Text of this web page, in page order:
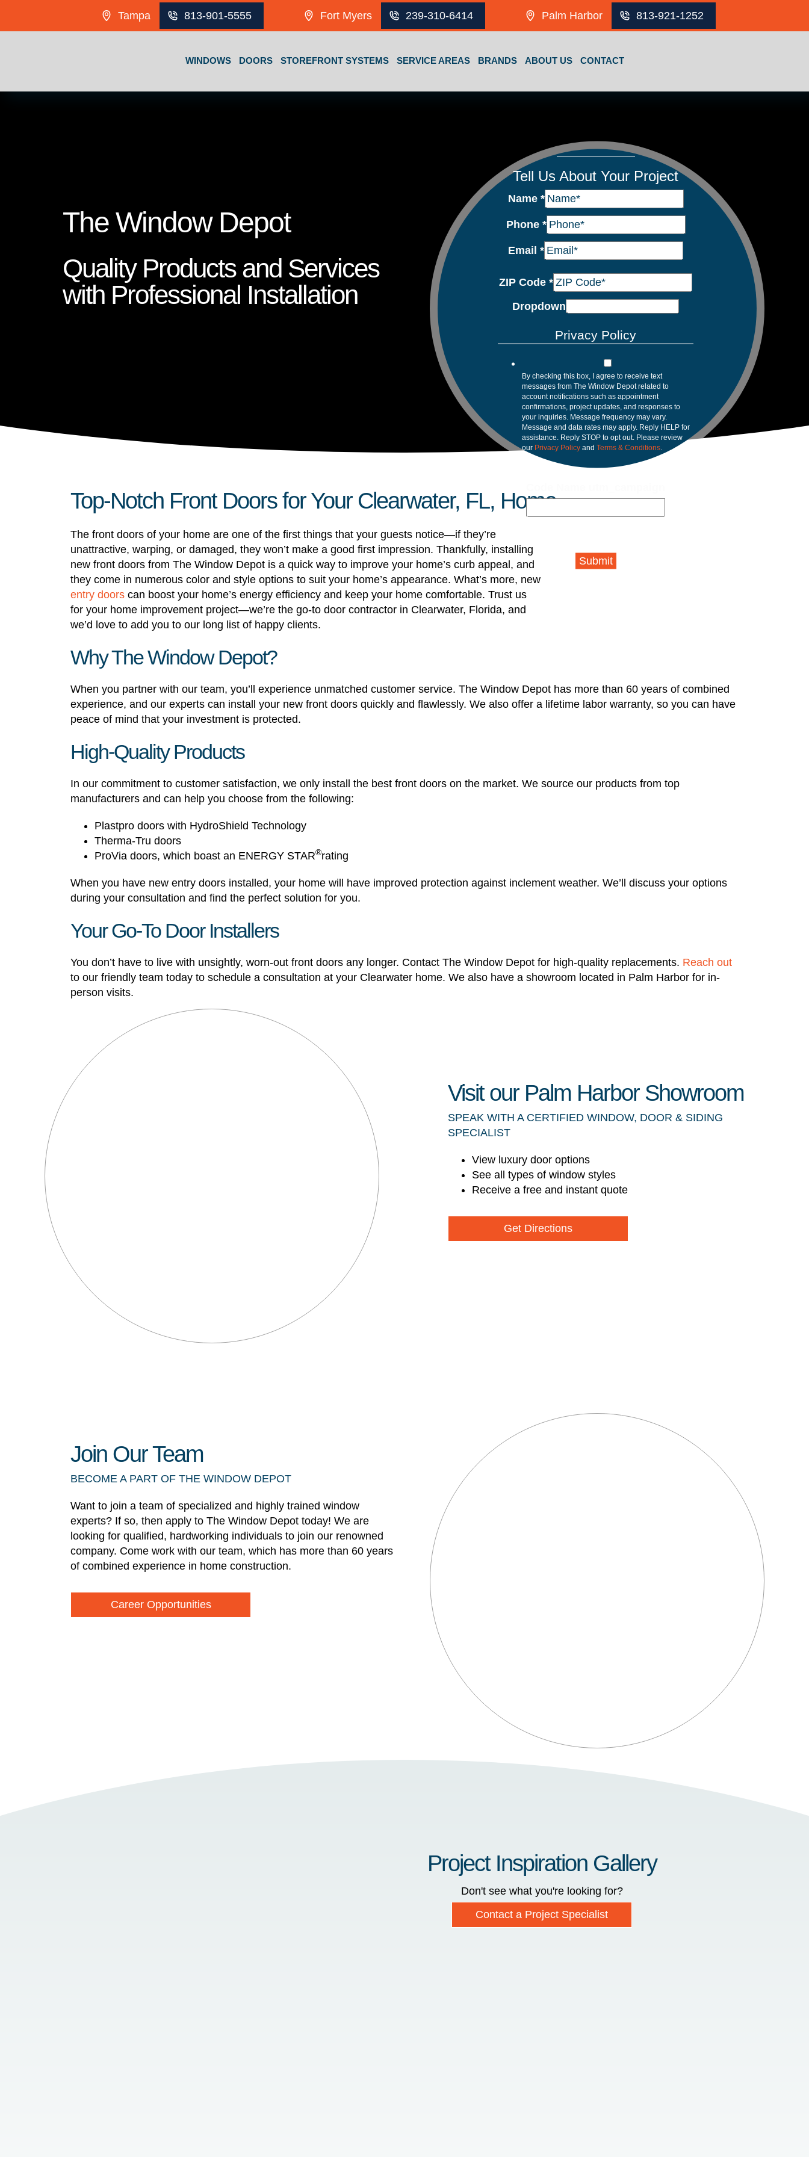
Tampa 813-901-5555 Fort Myers 239-310-6414 Palm Harbor 813-921-1252
WINDOWS DOORS STOREFRONT SYSTEMS SERVICE AREAS BRANDS ABOUT US CONTACT
The Window Depot
Quality Products and Services
with Professional Installation
Tell Us About Your Project
Name *
Phone *
Email *
ZIP Code *
Dropdown
Privacy Policy
By checking this box, I agree to receive text
messages from The Window Depot related to
account notifications such as appointment
confirmations, project updates, and responses to
your inquiries. Message frequency may vary.
Message and data rates may apply. Reply HELP for
assistance. Reply STOP to opt out. Please review
our Privacy Policy and Terms & Conditions
Submit
Top-Notch Front Doors for Your Clearwater, FL, Home
The front doors of your home are one of the first things that your guests notice—if they’re
unattractive, warping, or damaged, they won’t make a good first impression. Thankfully, installing
new front doors from The Window Depot is a quick way to improve your home’s curb appeal, and
they come in numerous color and style options to suit your home’s appearance. What’s more, new
entry doors can boost your home’s energy efficiency and keep your home comfortable. Trust us
for your home improvement project—we’re the go-to door contractor in Clearwater, Florida, and
we’d love to add you to our long list of happy clients.
Why The Window Depot?
When you partner with our team, you’ll experience unmatched customer service. The Window Depot has more than 60 years of combined
experience, and our experts can install your new front doors quickly and flawlessly. We also offer a lifetime labor warranty, so you can have
peace of mind that your investment is protected.
High-Quality Products
In our commitment to customer satisfaction, we only install the best front doors on the market. We source our products from top
manufacturers and can help you choose from the following:
Plastpro doors with HydroShield Technology
Therma-Tru doors
ProVia doors, which boast an ENERGY STAR®rating
When you have new entry doors installed, your home will have improved protection against inclement weather. We’ll discuss your options
during your consultation and find the perfect solution for you.
Your Go-To Door Installers
You don’t have to live with unsightly, worn-out front doors any longer. Contact The Window Depot for high-quality replacements. Reach out
to our friendly team today to schedule a consultation at your Clearwater home. We also have a showroom located in Palm Harbor for in-
person visits.
Visit our Palm Harbor Showroom
SPEAK WITH A CERTIFIED WINDOW, DOOR & SIDING
SPECIALIST
View luxury door options
See all types of window styles
Receive a free and instant quote
Get Directions
Join Our Team
BECOME A PART OF THE WINDOW DEPOT
Want to join a team of specialized and highly trained window
experts? If so, then apply to The Window Depot today! We are
looking for qualified, hardworking individuals to join our renowned
company. Come work with our team, which has more than 60 years
of combined experience in home construction.
Career Opportunities
Project Inspiration Gallery
Don't see what you're looking for?
Contact a Project Specialist